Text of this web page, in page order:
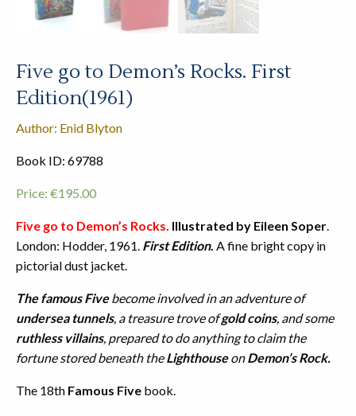
Five go to Demon’s Rocks. First
Edition(1961)
Author: Enid Blyton
Book ID: 69788
Price: €195.00
Five go to Demon’s Rocks. Illustrated by Eileen Soper.
London: Hodder, 1961. First Edition. A fine bright copy in
pictorial dust jacket.
The famous Fivebecome involved in an adventure of
undersea tunnels, a treasure trove ofgold coins, and some
ruthless villains, prepared to do anything to claim the
fortune stored beneath theLighthouseonDemon’s Rock.
The 18th Famous Five book.